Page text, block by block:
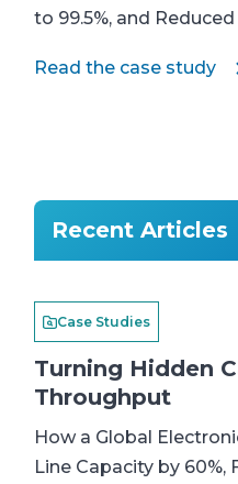
to 99.5%, and
Read the case study
Recent Articles
Case Studies
Turning Hidden
Throughput
How a Global
Line Capacity by 60%,